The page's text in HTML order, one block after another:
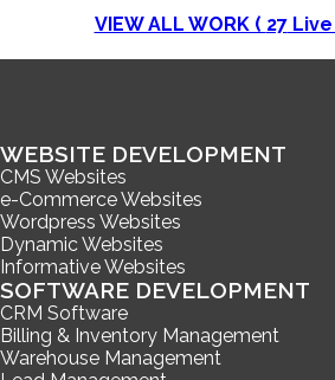
VIEW ALL WORK ( 27Live
WEBSITE DEVELOPMENT
CMS Websites
e-Commerce Websites
Wordpress Websites
Dynamic Websites
Informative Websites
SOFTWARE DEVELOPMENT
CRM Software
Billing & Inventory Management
Warehouse Management